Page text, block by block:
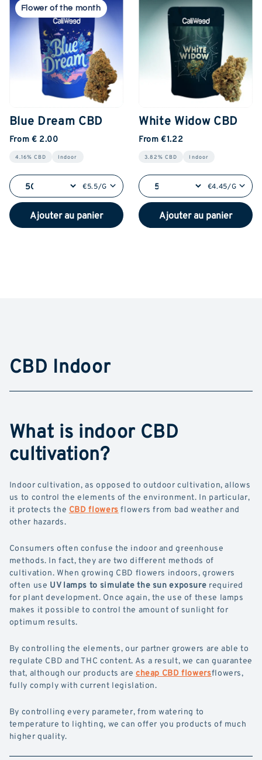
Flower of the month
Blue Dream CBD
From € 2.00
4.16% CBD Indoor
€5.5/G
Ajouter au panier
White Widow CBD
From €1.22
3.82% CBD Indoor
€4.45/G
Ajouter au panier
CBD Indoor
What is indoor CBD
cultivation?
Indoor cultivation, as opposed to outdoor cultivation, allows
us to control the elements of the environment. In particular,
it protects the CBD flowersflowers from bad weather and
other hazards.
Consumers often confuse the indoor and greenhouse
methods. In fact, they are two different methods of
cultivation. When growing CBD flowers indoors, growers
often use UV lamps to simulate the sun exposure required
for plant development. Once again, the use of these lamps
makes it possible to control the amount of sunlight for
optimum results.
By controlling the elements, our partner growers are able to
regulate CBD and THC content. As a result, we can guarantee
that, although our products are cheap CBD flowersflowers,
fully comply with current legislation.
By controlling every parameter, from watering to
temperature to lighting, we can offer you products of much
higher quality.